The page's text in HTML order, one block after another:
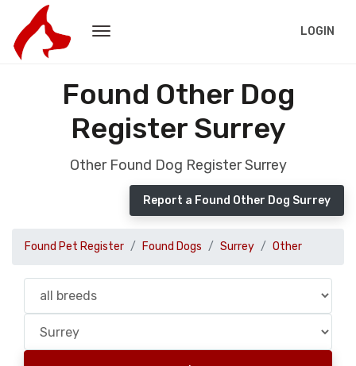
LOGIN
Found Other Dog
Register Surrey
Other Found Dog Register Surrey
Report a Found Other Dog Surrey
Found Pet Register Found Dogs Surrey Other